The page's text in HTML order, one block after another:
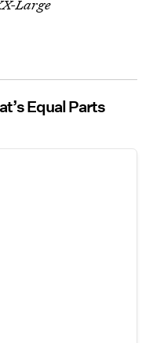
Large
Equal Parts